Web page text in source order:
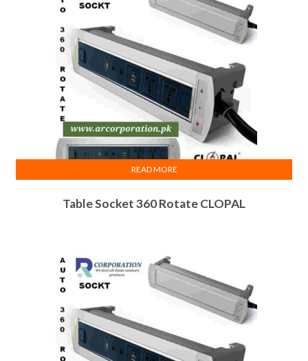
Table Socket 360 Rotate CLOPAL
READ MORE